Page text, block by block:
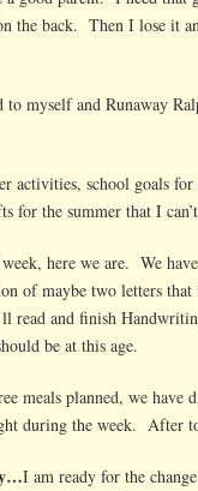
the back. Then I lose it
myself and Runaway
activities, school goals
for the summer that I
here we are. We
of maybe two letters
read and finish
be at this age.
meals planned, we have
during the week. After
I am ready for the